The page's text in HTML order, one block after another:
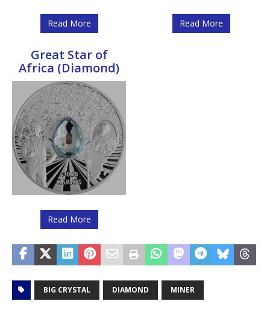
Read More Read More
Great Star of
Africa (Diamond)
Read More
BIG CRYSTAL DIAMOND MINER